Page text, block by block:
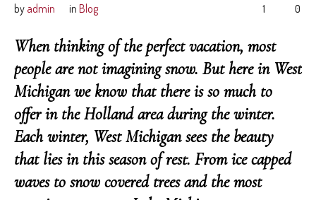
by admin in Blog 1 0
When thinking of the perfect vacation, most
people are not imagining snow. But here in West
Michigan we know that there is so much to
offer in the Holland area during the winter.
Each winter, West Michigan sees the beauty
that lies in this season of rest. From ice capped
waves to snow covered trees and the most